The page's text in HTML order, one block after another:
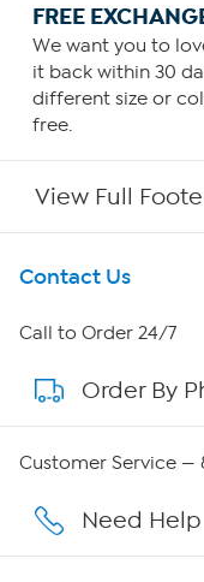
FREE
We want you to
it back within 30
different size or
free.
View Full
Get To Know Us
About HSN
About QVC
Affiliate Program
Contact Us
Call to Order 24/7
Order By
Customer Service —
Need Help